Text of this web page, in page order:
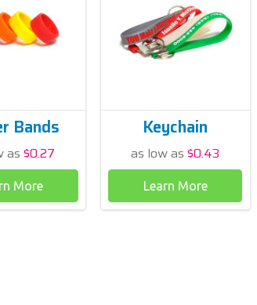
Bands
as$0.27
More
Keychain
as low as$0.43
Learn More